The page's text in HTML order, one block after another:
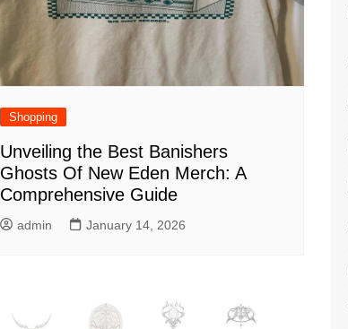
Shopping
Unveiling the Best Banishers
Ghosts Of New Eden Merch: A
Comprehensive Guide
admin January 14, 2026